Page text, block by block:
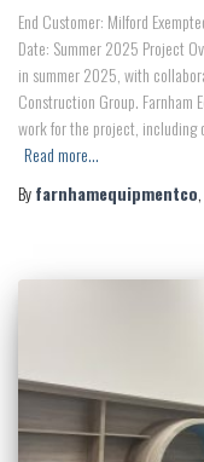
End Customer: Milford
Date: Summer 2025 Project
in summer 2025, with
Construction Group. Farnham
work for the project, including
Read more…
Byfarnhamequipmentco,